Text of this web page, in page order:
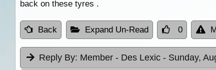
back on these tyres .
Back Expand Un-Read 0
Reply By: Member - Des Lexic - Sunday,